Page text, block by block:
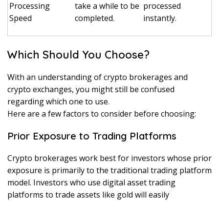
Processing
Speed
take a while to be
completed.
processed
instantly.
Which Should You Choose?
With an understanding of crypto brokerages and
crypto exchanges, you might still be confused
regarding which one to use.
Here are a few factors to consider before choosing:
Prior Exposure to Trading Platforms
Crypto brokerages work best for investors whose prior
exposure is primarily to the traditional trading platform
model. Investors who use digital asset trading
platforms to trade assets like gold will easily